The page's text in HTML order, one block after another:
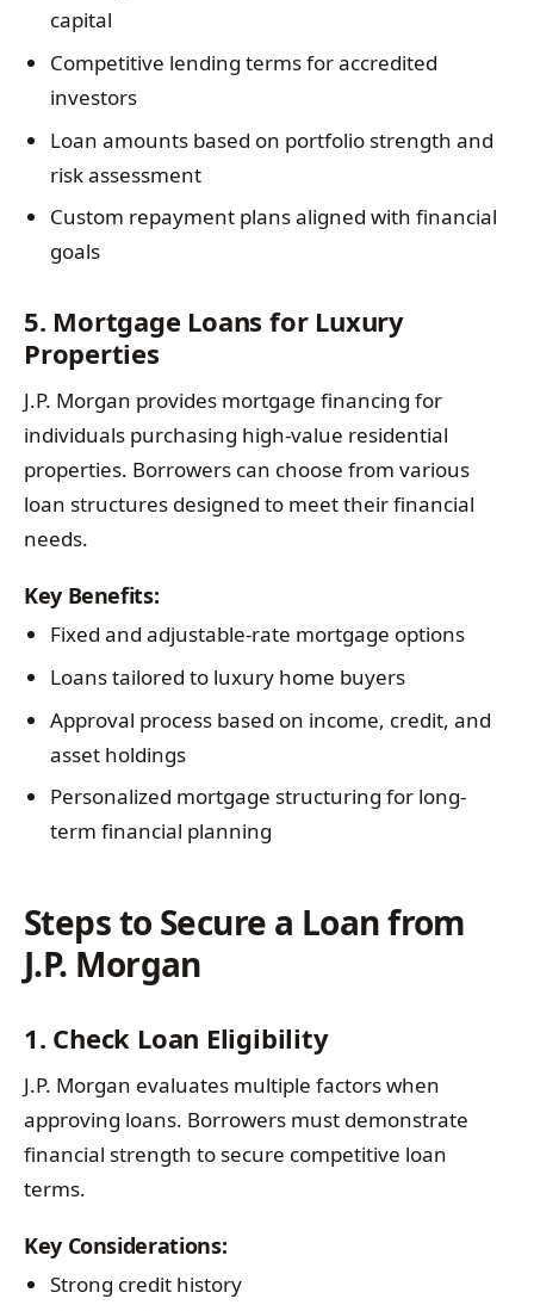
capital
Competitive lending terms for accredited
investors
Loan amounts based on portfolio strength and
risk assessment
Custom repayment plans aligned with financial
goals
5. Mortgage Loans for Luxury
Properties
J.P. Morgan provides mortgage financing for
individuals purchasing high-value residential
properties. Borrowers can choose from various
loan structures designed to meet their financial
needs.
Key Benefits:
Fixed and adjustable-rate mortgage options
Loans tailored to luxury home buyers
Approval process based on income, credit, and
asset holdings
Personalized mortgage structuring for long-
term financial planning
Steps to Secure a Loan from
J.P. Morgan
1. Check Loan Eligibility
J.P. Morgan evaluates multiple factors when
approving loans. Borrowers must demonstrate
financial strength to secure competitive loan
terms.
Key Considerations:
Strong credit history